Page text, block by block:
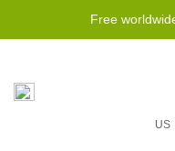
Free
US